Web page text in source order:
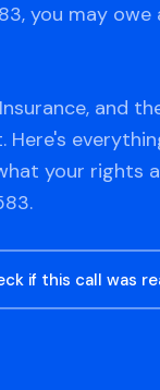
you may owe
and
Here's
your rights
if this call was